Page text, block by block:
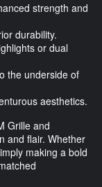
strength and
durability.
or dual
the underside of
aesthetics.
Grille and
and flair. Whether
making a bold